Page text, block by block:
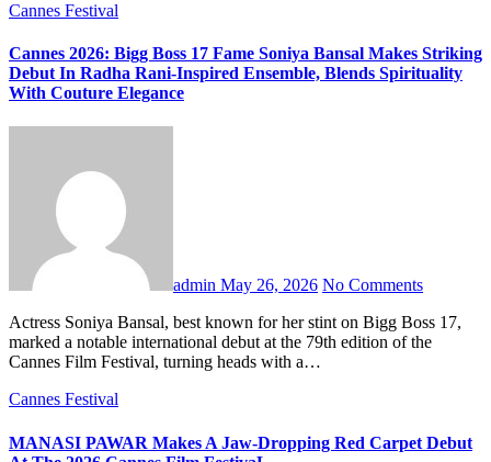
Cannes Festival
Cannes 2026: Bigg Boss 17 Fame Soniya Bansal Makes Striking
Debut In Radha Rani-Inspired Ensemble, Blends Spirituality
With Couture Elegance
admin May 26, 2026 No Comments
Actress Soniya Bansal, best known for her stint on Bigg Boss 17,
marked a notable international debut at the 79th edition of the
Cannes Film Festival, turning heads with a…
Cannes Festival
MANASI PAWAR Makes A Jaw-Dropping Red Carpet Debut